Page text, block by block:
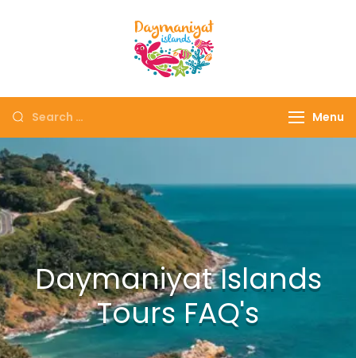
Menu
Daymaniyat Islands
Tours FAQ's